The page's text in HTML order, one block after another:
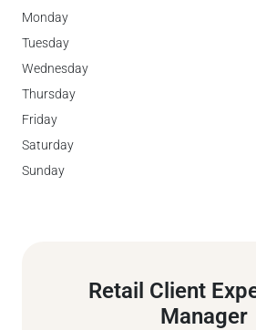
Monday
Tuesday
Wednesday
Thursday
Friday
Saturday
Sunday
Retail Client
Manager